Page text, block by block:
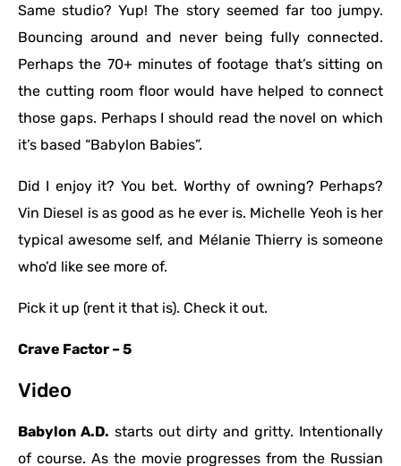
Same studio? Yup! The story seemed far too jumpy.
Bouncing around and never being fully connected.
Perhaps the 70+ minutes of footage that’s sitting on
the cutting room floor would have helped to connect
those gaps. Perhaps I should read the novel on which
it’s based “Babylon Babies”.
Did I enjoy it? You bet. Worthy of owning? Perhaps?
Vin Diesel is as good as he ever is. Michelle Yeoh is her
typical awesome self, and Mélanie Thierry is someone
who’d like see more of.
Pick it up (rent it that is). Check it out.
Crave Factor – 5
Video
Babylon A.D. starts out dirty and gritty. Intentionally
of course. As the movie progresses from the Russian